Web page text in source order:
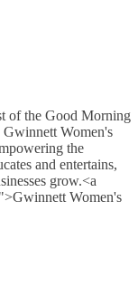
of the Good Morning
Gwinnett Women's
the
and entertains,
grow.<a
Women's